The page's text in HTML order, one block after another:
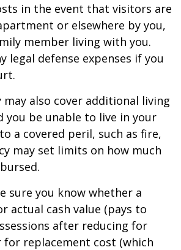
in the event that visitors are
or elsewhere by you,
member living with you.
legal defense expenses if you
may also cover additional living
you be unable to live in your
a covered peril, such as fire,
may set limits on how much
sure you know whether a
actual cash value (pays to
after reducing for
replacement cost (which